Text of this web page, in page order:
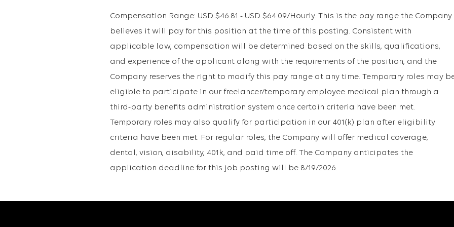
Compensation Range: USD $46.81 - USD $64.09/Hourly. This is the pay range the Company
believes it will pay for this position at the time of this posting. Consistent with
applicable law, compensation will be determined based on the skills, qualifications,
and experience of the applicant along with the requirements of the position, and the
Company reserves the right to modify this pay range at any time. Temporary roles may
eligible to participate in our freelancer/temporary employee medical plan through a
third-party benefits administration system once certain criteria have been met.
Temporary roles may also qualify for participation in our 401(k) plan after eligibility
criteria have been met. For regular roles, the Company will offer medical coverage,
dental, vision, disability, 401k, and paid time off. The Company anticipates the
application deadline for this job posting will be 8/19/2026.